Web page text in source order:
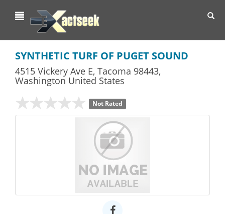
SYNTHETIC TURF OF PUGET SOUND
4515 Vickery Ave E, Tacoma 98443,
Washington United States
Not Rated